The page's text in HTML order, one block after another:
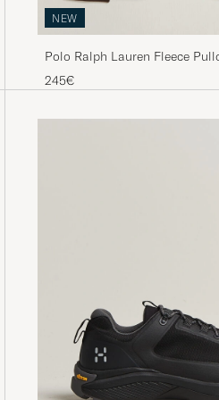
NEW
Polo Ralph Lauren Fleece
Luggage Brown
245€